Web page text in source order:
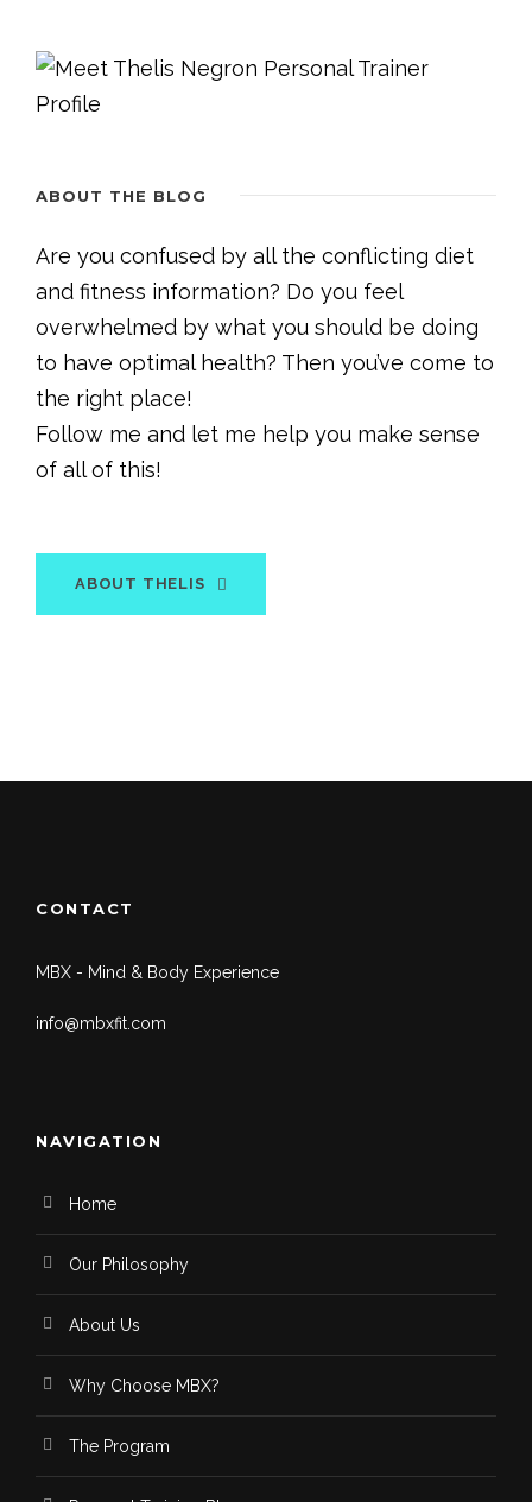
ABOUT THE BLOG
Are you confused by all the conflicting diet
and fitness information? Do you feel
overwhelmed by what you should be doing
to have optimal health? Then you’ve come to
the right place!
Follow me and let me help you make sense
of all of this!
ABOUT THELIS
CONTACT
MBX - Mind & Body Experience
info@mbxfit.com
NAVIGATION
Home
Our Philosophy
About Us
Why Choose MBX?
The Program